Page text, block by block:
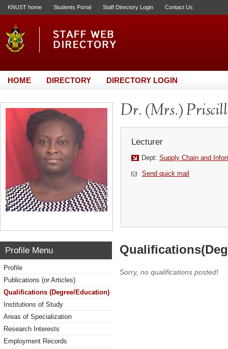
KNUST home Students Portal Staff Directory Login Contact Us
HOME DIRECTORY DIRECTORY LOGIN
Dr. (Mrs.)
Lecturer
Dept: Supply Chain and
Send quick mail
Profile Menu
Profile
Publications (or Articles)
Qualifications (Degree/Education)
Institutions of Study
Areas of Specialization
Research Interests
Employment Records
Sorry, no qualifications posted!